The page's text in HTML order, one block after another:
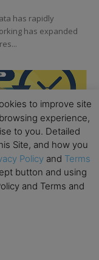
has rapidly
has expanded
to improve site
experience,
to you. Detailed
Site, and how you
Policy and Terms
button and using
and Terms and